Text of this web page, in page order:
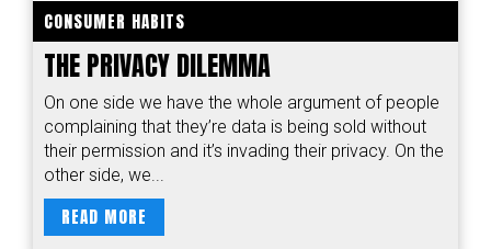
CONSUMER HABITS
THE PRIVACY DILEMMA
On one side we have the whole argument of people
complaining that they’re data is being sold without
their permission and it’s invading their privacy. On the
other side, we...
READ MORE